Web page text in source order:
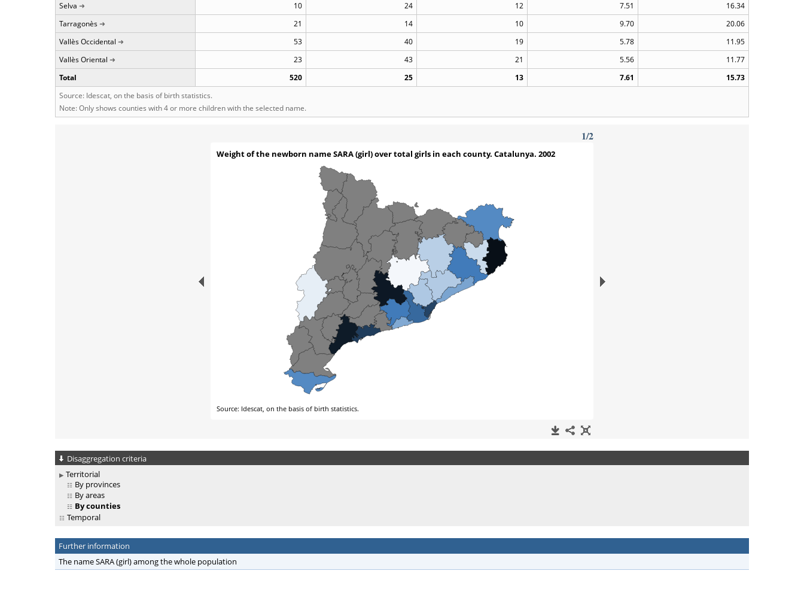
Selva
10 24 12 7.51
16.34
Tarragonès
21 14 10 9.70
20.06
Vallès Occidental
53 40 19 5.78
11.95
Vallès Oriental
23 43 21 5.56
11.77
Total
520 25 13 7.61
15.73
Source: Idescat, on the basis of birth statistics.
Note: Only shows counties with 4 or more children with the selected name.
Disaggregation criteria
Territorial
By provinces
By areas
By counties
Temporal
Further information
The name SARA (girl) among the whole population